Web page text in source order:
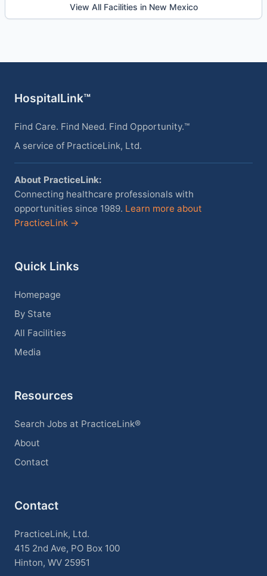
View All Facilities in New Mexico
HospitalLink™
Find Care. Find Need. Find Opportunity.™
A service of PracticeLink, Ltd.
About PracticeLink:
Connecting healthcare professionals with
opportunities since 1989. Learn more about
PracticeLink →
Quick Links
Homepage
By State
All Facilities
Media
Resources
Search Jobs at PracticeLink®
About
Contact
Contact
PracticeLink, Ltd.
415 2nd Ave, PO Box 100
Hinton, WV 25951